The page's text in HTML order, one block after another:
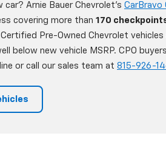
Arnie Bauer Chevrolet's CarBravo
covering more than 170
Pre-Owned Chevrolet
below new vehicle MSRP. CPO
or call our sales team at 815-926-